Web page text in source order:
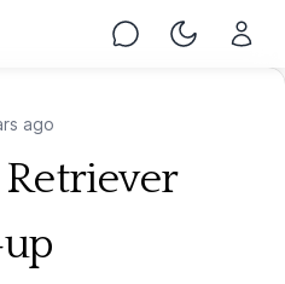
Chat Toggle
ago